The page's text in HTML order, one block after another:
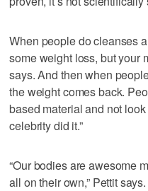
When people do cleanses
some weight loss, but your
says. And then when
the weight comes back.
based material and not
celebrity did it.”
“Our bodies are awesome
all on their own,” Pettit says.